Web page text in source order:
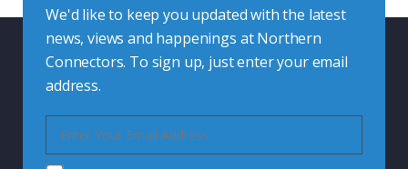
We'd like to keep you updated with the latest
news, views and happenings at Northern
Connectors. To sign up, just enter your email
address.